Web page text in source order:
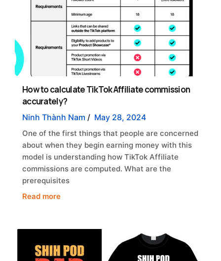
How to calculate TikTok Affiliate commission
accurately?
Ninh Thành Nam / May 28, 2024
One of the first things that people are concerned
about when they begin earning money with this
model is understanding how TikTok Affiliate
commissions are computed. What are the
prerequisites
Read more